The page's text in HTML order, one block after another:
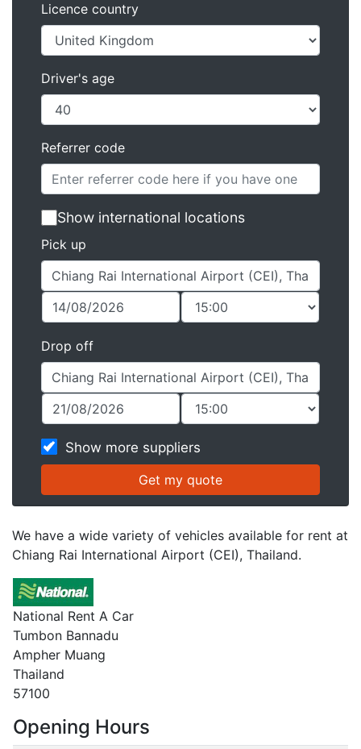
Licence country
Driver's age
Referrer code
Show international locations
Pick up
Drop off
Show more suppliers
We have a wide variety of vehicles available for rent at
Chiang Rai International Airport (CEI), Thailand.
National Rent A Car
Tumbon Bannadu
Ampher Muang
Thailand
57100
Opening Hours